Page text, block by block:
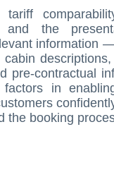
tariff
and the
information
pre-contractual
in
the booking